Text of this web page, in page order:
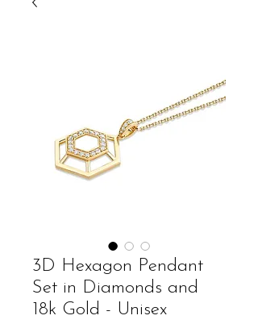
3D Hexagon Pendant
Set in Diamonds and
18k Gold - Unisex